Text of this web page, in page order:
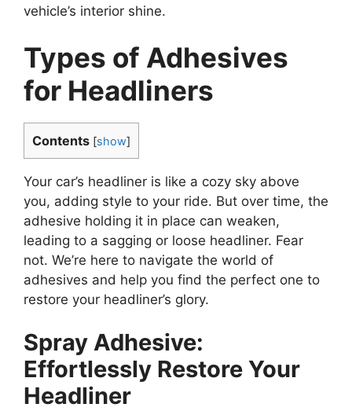
vehicle’s interior shine.
Types of Adhesives
for Headliners
Contents [show]
Your car’s headliner is like a cozy sky above
you, adding style to your ride. But over time, the
adhesive holding it in place can weaken,
leading to a sagging or loose headliner. Fear
not. We’re here to navigate the world of
adhesives and help you find the perfect one to
restore your headliner’s glory.
Spray Adhesive:
Effortlessly Restore Your
Headliner